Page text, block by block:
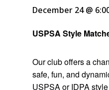
December 24 @
USPSA Style
Our club offers a
safe, fun, and
USPSA or IDPA